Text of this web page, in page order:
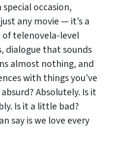
occasion,
any movie — it’s a
telenovela-level
dialogue that sounds
almost nothing, and
with things you’ve
Absolutely. Is it
Is it a little bad?
say is we love every